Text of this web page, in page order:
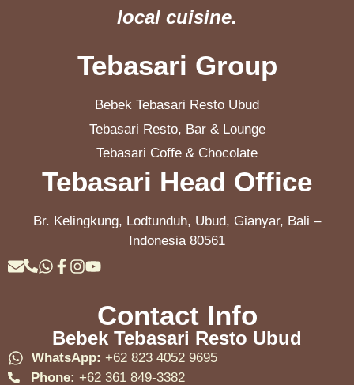
local cuisine.
Tebasari Group
Bebek Tebasari Resto Ubud
Tebasari Resto, Bar & Lounge
Tebasari Coffe & Chocolate
Tebasari Head Office
Br. Kelingkung, Lodtunduh, Ubud, Gianyar, Bali –
Indonesia 80561
Contact Info
Bebek Tebasari Resto Ubud
WhatsApp: +62 823 4052 9695
Phone: +62 361 849-3382